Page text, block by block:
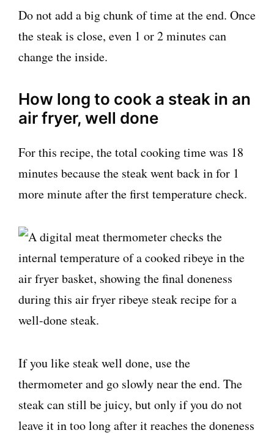
Do not add a big chunk of time at the end. Once
the steak is close, even 1 or 2 minutes can
change the inside.
How long to cook a steak in an
air fryer, well done
For this recipe, the total cooking time was 18
minutes because the steak went back in for 1
more minute after the first temperature check.
If you like steak well done, use the
thermometer and go slowly near the end. The
steak can still be juicy, but only if you do not
leave it in too long after it reaches the doneness